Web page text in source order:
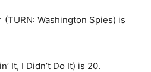
(TURN: Washington Spies) is
It, I Didn’t Do It) is 20.